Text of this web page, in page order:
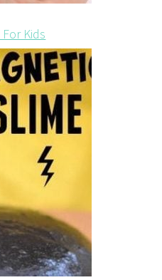
Kids